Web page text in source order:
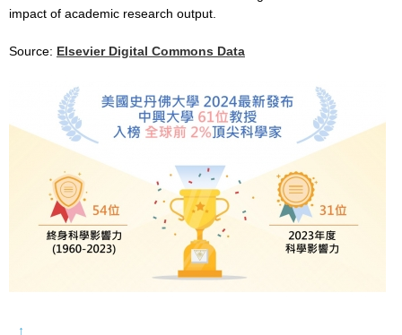
impact of academic research output.
Source: Elsevier Digital Commons Data